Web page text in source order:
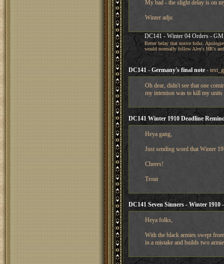
My bad - the slight delay is on
Winter adju
DC141 - Winter 04 Orders -
Better belay that notice folks.
would normally follow Alex's HR's
DC141 - Germany's final note -
Oh dear, didn't see that one
my intention was to kill my
DC141 Winter 1910 Deadline
Heya gang,
Just sending word that Winter
Cheers!
Trout
DC141 Seven Sinners - Winter 1910
Heya folks,
With the black armies swept
in a mistake and builds two